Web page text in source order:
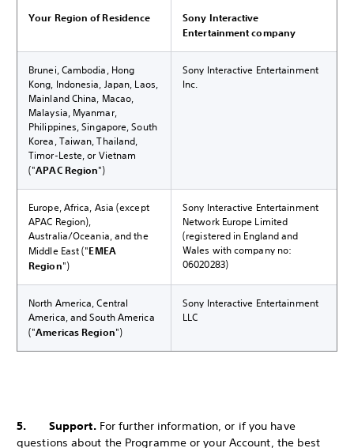
Your Region of Residence
Sony Interactive
Entertainment company
Brunei, Cambodia, Hong
Kong, Indonesia, Japan, Laos,
Mainland China, Macao,
Malaysia, Myanmar,
Philippines, Singapore, South
Korea, Taiwan, Thailand,
Timor-Leste, or Vietnam
("APAC Region")
Sony Interactive Entertainment
Inc.
Europe, Africa, Asia (except
APAC Region),
Australia/Oceania, and the
Middle East ("EMEA
Region")
Sony Interactive Entertainment
Network Europe Limited
(registered in England and
Wales with company no:
06020283)
North America, Central
America, and South America
("Americas Region")
Sony Interactive Entertainment
LLC
5. Support. For further information, or if you have
questions about the Programme or your Account, the best